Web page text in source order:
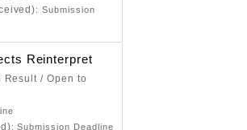
: Submission
Reinterpret
Result / Open to
: Submission Deadline